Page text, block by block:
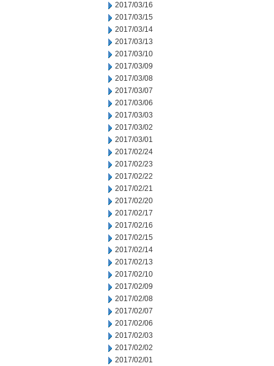
2017/03/16
2017/03/15
2017/03/14
2017/03/13
2017/03/10
2017/03/09
2017/03/08
2017/03/07
2017/03/06
2017/03/03
2017/03/02
2017/03/01
2017/02/24
2017/02/23
2017/02/22
2017/02/21
2017/02/20
2017/02/17
2017/02/16
2017/02/15
2017/02/14
2017/02/13
2017/02/10
2017/02/09
2017/02/08
2017/02/07
2017/02/06
2017/02/03
2017/02/02
2017/02/01